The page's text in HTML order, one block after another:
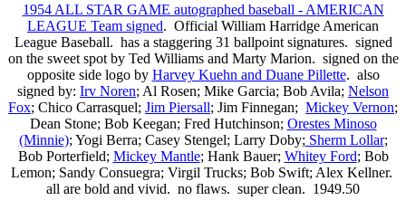
1954 ALL STAR GAME autographed baseball - AMERICAN
LEAGUE Team signed. Official William Harridge American
League Baseball. has a staggering 31 ballpoint signatures. signed
on the sweet spot by Ted Williams and Marty Marion. signed on the
opposite side logo by Harvey Kuehn and Duane Pillette. also
signed by: Irv Noren; Al Rosen; Mike Garcia; Bob Avila; Nelson
Fox; Chico Carrasquel; Jim Piersall; Jim Finnegan; Mickey Vernon;
Dean Stone; Bob Keegan; Fred Hutchinson; Orestes Minoso
(Minnie); Yogi Berra; Casey Stengel; Larry Doby; Sherm Lollar;
Bob Porterfield; Mickey Mantle; Hank Bauer; Whitey Ford; Bob
Lemon; Sandy Consuegra; Virgil Trucks; Bob Swift; Alex Kellner.
all are bold and vivid. no flaws. super clean. 1949.50